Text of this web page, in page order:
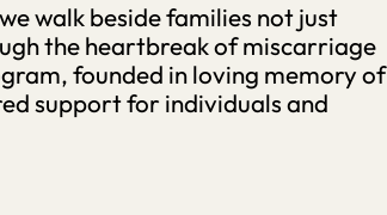
walk beside families not just
the heartbreak of miscarriage
founded in loving memory of
support for individuals and